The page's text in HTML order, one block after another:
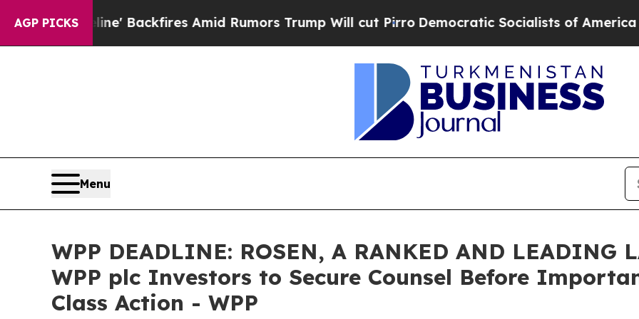
AGP PICKS
Pipeline' Backfires Amid Rumors Trump Will cut PirroDemocratic Socialists of America
Menu
WPP DEADLINE: ROSEN, A RANKED AND LEADING
WPP plc Investors to Secure Counsel Before
Class Action - WPP